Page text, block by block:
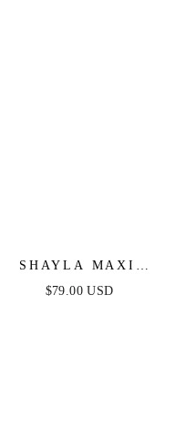
SHAYLA MAXI
DRESS - SQUARE
$79.00 USD